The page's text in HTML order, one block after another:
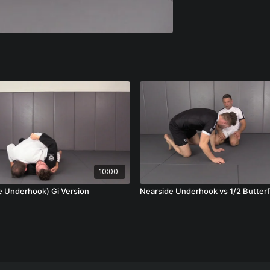
10:00
NSU (Nearside Underhook) Gi Version Nearside Underhook vs 1/2